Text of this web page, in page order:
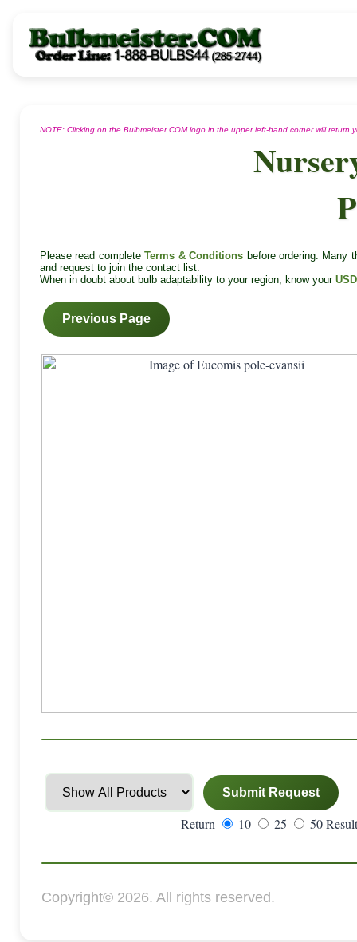
NOTE: Clicking on the Bulbmeister.COM logo in the upper left-hand corner will return
Please read completeTerms & Conditions before ordering. Many
and request to join the contact list.
When in doubt about bulb adaptability to your region, know your
Return 10 25 50
Copyright© 2026. All rights reserved.